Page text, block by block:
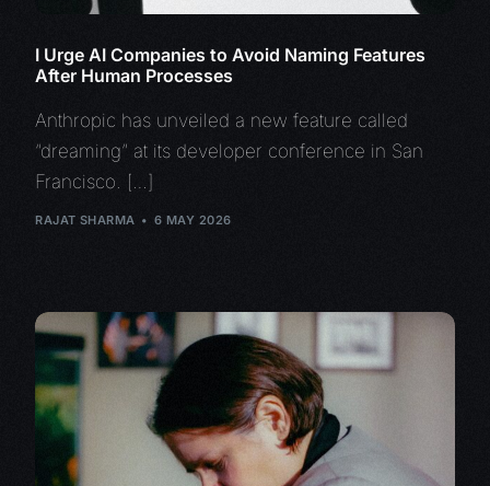
I Urge AI Companies to Avoid Naming Features
After Human Processes
Anthropic has unveiled a new feature called
“dreaming” at its developer conference in San
Francisco. […]
RAJAT SHARMA 6 MAY 2026